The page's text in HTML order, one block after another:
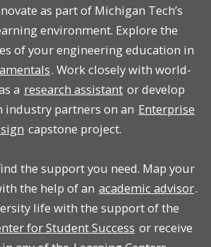
as part of Michigan Tech’s
environment. Explore the
of your engineering education in
. Work closely with world-
a research assistant or develop
partners on an Enterprise
capstone project.
the support you need. Map your
the help of an academic advisor.
life with the support of the
for Student Success or receive